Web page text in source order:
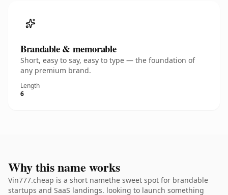
Brandable & memorable
Short, easy to say, easy to type — the foundation of
any premium brand.
Length
6
Why this name works
Vin777.cheap is a short namethe sweet spot for brandable
startups and SaaS landings. looking to launch something